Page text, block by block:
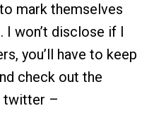
mark themselves
won’t disclose if I
you’ll have to keep
check out the
twitter –